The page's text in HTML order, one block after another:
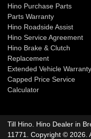
Hino Purchase Parts
Parts Warranty
Hino Roadside Assist
Hino Service Agreement
Hino Brake & Clutch
Replacement
Extended Vehicle Warranty
Capped Price Service
Calculator
Till Hino Hino Dealer in
11771
Copyright © 2026